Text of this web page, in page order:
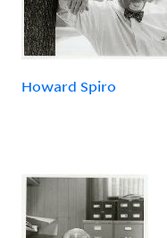
Howard Spiro